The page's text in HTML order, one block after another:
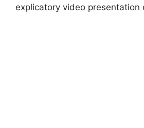
explicatory video presentation